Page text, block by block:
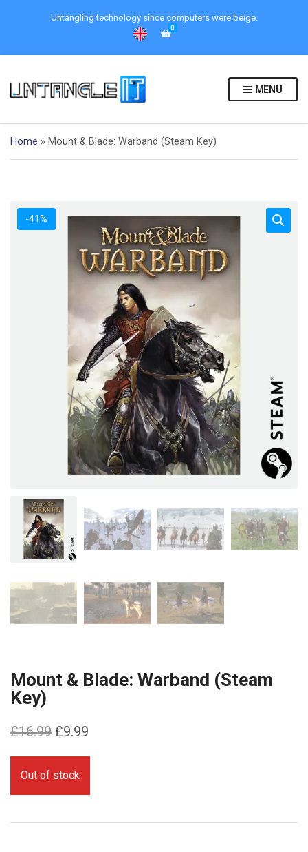
Untangling technology since computers were beige.
0
MENU
Home » Mount & Blade: Warband (Steam Key)
-41%
Mount & Blade: Warband (Steam
Key)
£16.99 Original
price
was:
£16.99.
£9.99
price
£9.99.
Out of stock